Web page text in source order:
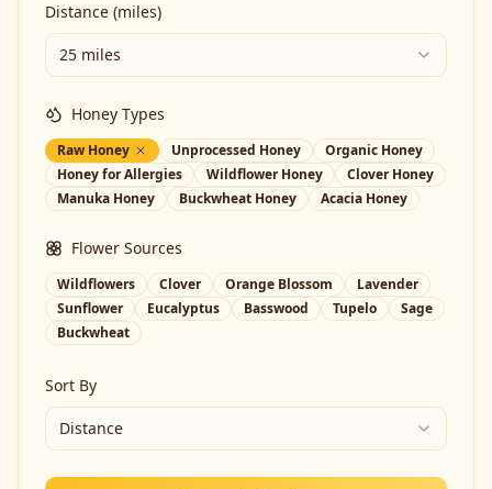
Distance (miles)
25 miles
Honey Types
Raw Honey Unprocessed Honey
Organic Honey
Honey for Allergies
Wildflower Honey
Clover Honey
Manuka Honey
Buckwheat Honey Acacia Honey
Flower Sources
Wildflowers Clover Orange Blossom
Lavender
Sunflower
Eucalyptus Basswood Tupelo
Sage
Buckwheat
Sort By
Distance